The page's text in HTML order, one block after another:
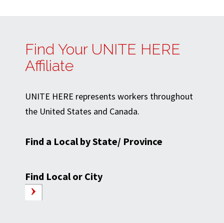
Find Your UNITE HERE
Affiliate
UNITE HERE represents workers throughout
the United States and Canada.
Find a Local by State/ Province
Find Local or City